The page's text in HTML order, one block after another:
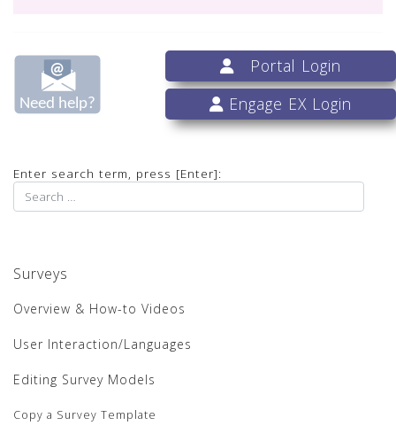
Portal Login
Engage EX Login
Enter search term, press [Enter]:
Surveys
Overview & How-to Videos
User Interaction/Languages
Editing Survey Models
Copy a Survey Template